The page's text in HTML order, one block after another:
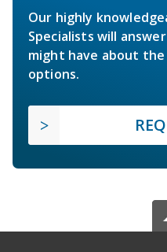
Our highly
Specialists will
might have about
options.